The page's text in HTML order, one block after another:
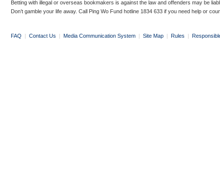
Betting with illegal or overseas bookmakers is against the law and offenders may be
Don’t gamble your life away. Call Ping Wo Fund hotline 1834 633 if you need help or
FAQ | Contact Us | Media Communication System | Site Map | Rules |